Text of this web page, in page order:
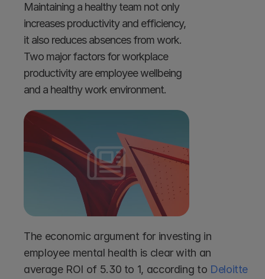
Maintaining a healthy team not only
increases productivity and efficiency,
it also reduces absences from work.
Two major factors for workplace
productivity are employee wellbeing
and a healthy work environment.
The economic argument for investing in
employee mental health is clear with an
average ROI of 5.30 to 1, according to Deloitte